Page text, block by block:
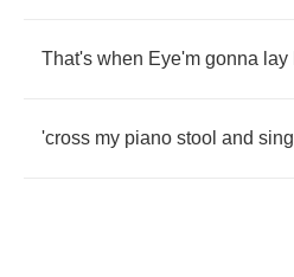
That's when Eye'm gonna lay
'cross my piano stool and sing